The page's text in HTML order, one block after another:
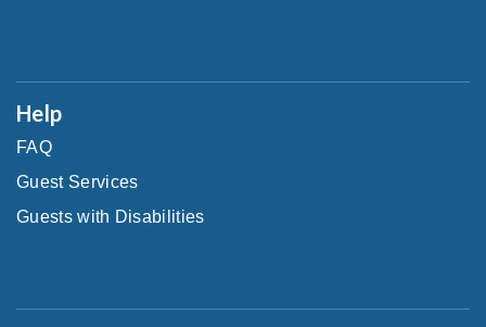
Help
FAQ
Guest Services
Guests with Disabilities